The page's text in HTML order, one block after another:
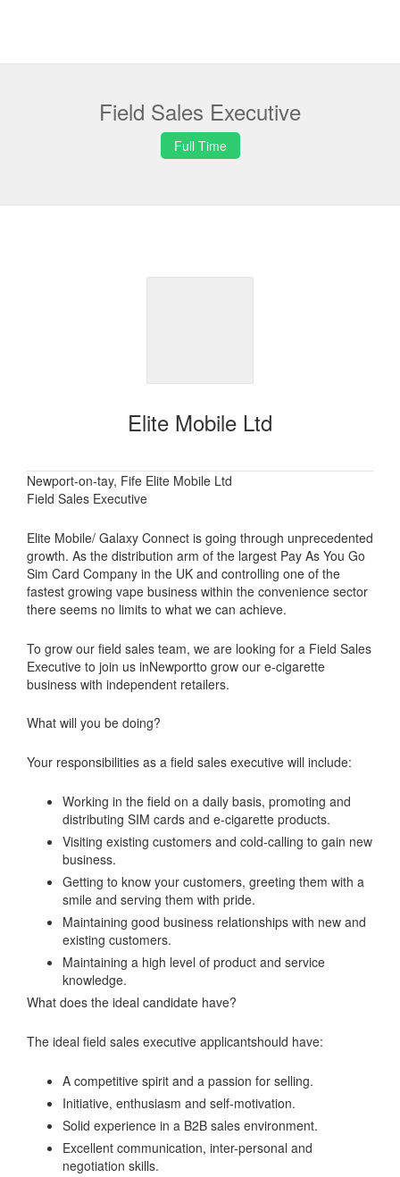
Field Sales Executive
Full Time
Elite Mobile Ltd
Newport-on-tay, Fife Elite Mobile Ltd
Field Sales Executive
Elite Mobile/ Galaxy Connect is going through unprecedented
growth. As the distribution arm of the largest Pay As You Go
Sim Card Company in the UK and controlling one of the
fastest growing vape business within the convenience sector
there seems no limits to what we can achieve.
To grow our field sales team, we are looking for a Field Sales
Executive to join us inNewportto grow our e-cigarette
business with independent retailers.
What will you be doing?
Your responsibilities as a field sales executive will include:
Working in the field on a daily basis, promoting and
distributing SIM cards and e-cigarette products.
Visiting existing customers and cold-calling to gain new
business.
Getting to know your customers, greeting them with a
smile and serving them with pride.
Maintaining good business relationships with new and
existing customers.
Maintaining a high level of product and service
knowledge.
What does the ideal candidate have?
The ideal field sales executive applicantshould have:
A competitive spirit and a passion for selling.
Initiative, enthusiasm and self-motivation.
Solid experience in a B2B sales environment.
Excellent communication, inter-personal and
negotiation skills.